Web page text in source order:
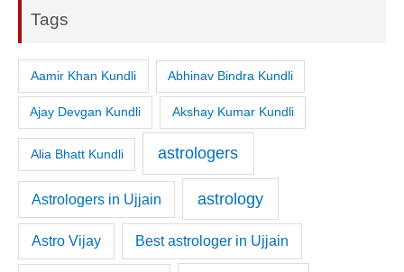
Tags
Aamir Khan Kundli Abhinav Bindra Kundli
Ajay Devgan Kundli Akshay Kumar Kundli
Alia Bhatt Kundli astrologers
Astrologers in Ujjain astrology
Astro Vijay Best astrologer in Ujjain